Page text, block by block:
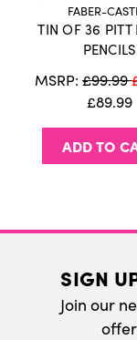
International
We do ship
delivery
FABER-
TIN OF 36 PITT
PENCILS
MSRP: £99.99
£89.99
ADD TO
SIGN
Join our